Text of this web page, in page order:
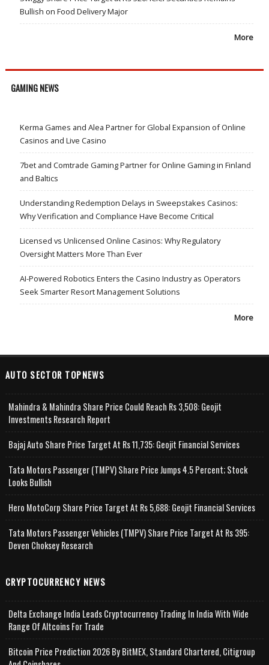
Bullish on Food Delivery Major
More
GAMING NEWS
Kerma Games and Alea Partner for Global Expansion of Online
Casinos and Live Casino
7bet and Comtrade Gaming Partner for Online Gaming in Finland
and Baltics
Understanding Redemption Delays in Sweepstakes Casinos:
Why Verification and Compliance Have Become Critical
Licensed vs Unlicensed Online Casinos: Why Regulatory
Oversight Matters More Than Ever
AI-Powered Robotics Enters the Casino Industry as Operators
Seek Smarter Resort Management Solutions
More
AUTO SECTOR TOPNEWS
Mahindra & Mahindra Share Price Could Reach Rs 3,508: Geojit
Investments Research Report
Bajaj Auto Share Price Target At Rs 11,735: Geojit Financial Services
Tata Motors Passenger (TMPV) Share Price Jumps 4.5 Percent; Stock
Looks Bullish
Hero MotoCorp Share Price Target At Rs 5,688: Geojit Financial Services
Tata Motors Passenger Vehicles (TMPV) Share Price Target At Rs 395:
Deven Choksey Research
CRYPTOCURRENCY NEWS
Delta Exchange India Leads Cryptocurrency Trading In India With Wide
Range Of Altcoins For Trade
Bitcoin Price Prediction 2026 By BitMEX, Standard Chartered, Citigroup